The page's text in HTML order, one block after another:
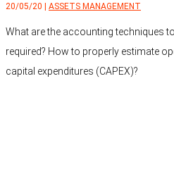
20/05/20 ASSETS MANAGEMENT
What are the accounting techniques
required? How to properly estimate
capital expenditures (CAPEX)?